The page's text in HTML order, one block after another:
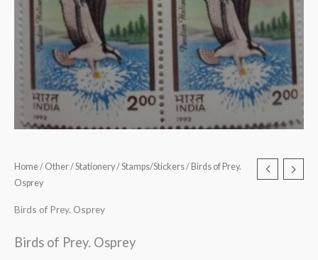
Home/ Other/Stationery/Stamps/Stickers/ Birds of Prey.
Osprey
Birds of Prey. Osprey
Birds of Prey. Osprey